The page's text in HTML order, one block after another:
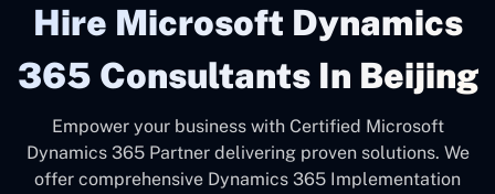
Hire Microsoft Dynamics
365 Consultants In Beijing
Empower your business with Certified Microsoft
Dynamics 365 Partner delivering proven solutions. We
offer comprehensive Dynamics 365 Implementation